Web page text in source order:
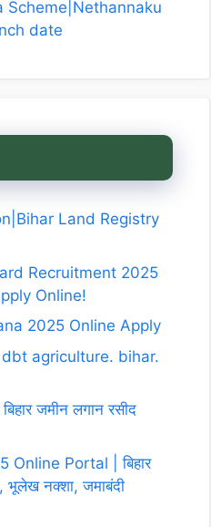
Scheme|Nethannaku
date
Land Registry
Recruitment 2025
Online!
2025 Online Apply
dbt agriculture. bihar.
जमीन लगान रसीद
Portal | बिहार
भूलेख नक्शा, जमाबंदी